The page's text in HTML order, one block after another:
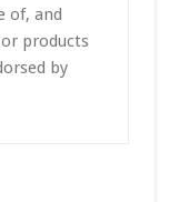
of, and
products
by